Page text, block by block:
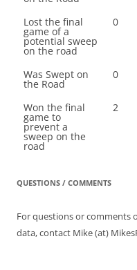
Lost the final
game of a
potential sweep
on the road
0
Was Swept on
the Road
0
Won the final
game to
prevent a
sweep on the
road
2
QUESTIONS / COMMENTS
For questions or comments
data, contact Mike (at)